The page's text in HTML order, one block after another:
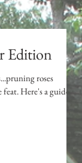
Edition
roses
Here's a guide